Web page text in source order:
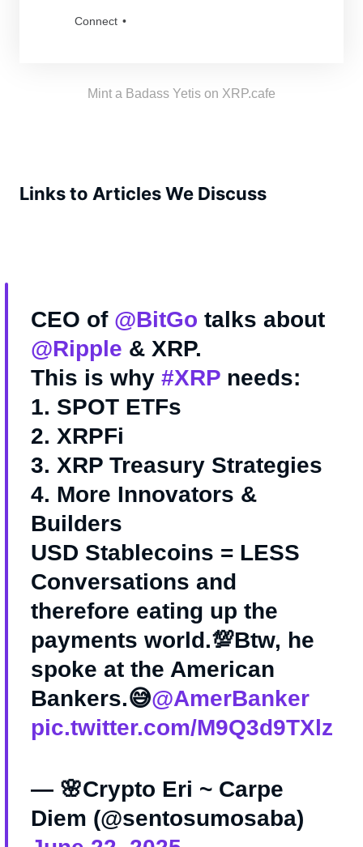
defending their turf and being a force to
the tribe!
Connect
Mint a Badass Yetis on XRP.cafe
Links to Articles We Discuss
CEO of @BitGo talks about
@Ripple & XRP.
This is why #XRPneeds:
1. SPOT ETFs
2. XRPFi
3. XRP Treasury Strategies
4. More Innovators &
Builders
USD Stablecoins = LESS
Conversations and
therefore eating up the
payments world.💯Btw, he
spoke at the American
Bankers.😅@AmerBanker
pic.twitter.com/M9Q3d9TXlz
— 🌸Crypto Eri ~ Carpe
Diem (@sentosumosaba)